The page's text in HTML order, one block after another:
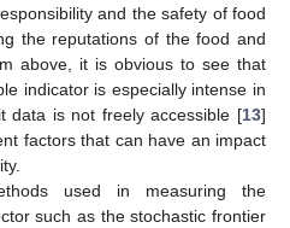
and the safety of food
the reputations of the food and
above, it is obvious to see that
indicator is especially intense in
data is not freely accessible [13]
factors that can have an impact
used in measuring the
such as the stochastic frontier